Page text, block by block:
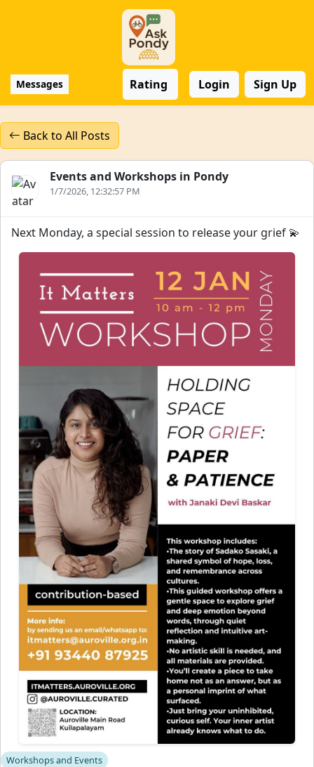
Messages Rating Login Sign Up
Back to All Posts
Events and Workshops in Pondy
1/7/2026, 12:32:57 PM
Next Monday, a special session to release your grief 💫
Workshops and Events